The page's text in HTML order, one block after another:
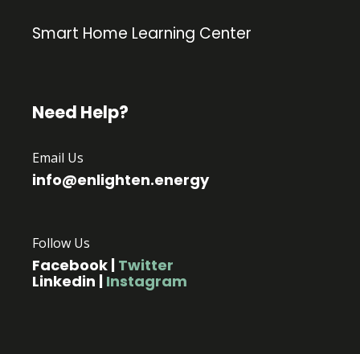
Smart Home Learning Center
Need Help?
Email Us
info@enlighten.energy
Follow Us
Facebook | Twitter
Linkedin | Instagram